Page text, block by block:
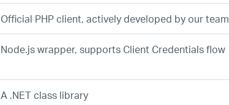
Official PHP client, actively developed by our team
Node.js wrapper, supports Client Credentials flow
A .NET class library